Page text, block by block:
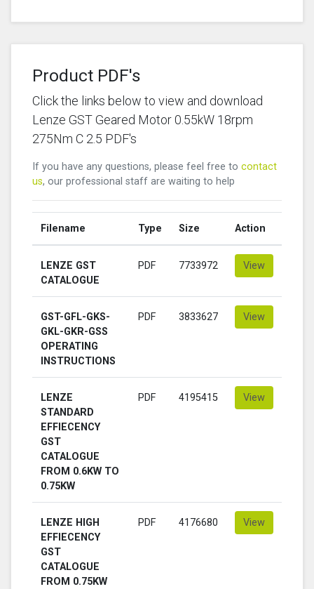
Product PDF's
Click the links below to view and download
Lenze GST Geared Motor 0.55kW 18rpm
275Nm C 2.5 PDF's
If you have any questions, please feel free to contact
us, our professional staff are waiting to help
Filename Type Size Action
LENZE GST
CATALOGUE
PDF 7733972 View
GST-GFL-GKS-
GKL-GKR-GSS
OPERATING
INSTRUCTIONS
PDF 3833627 View
LENZE
STANDARD
EFFIECENCY
GST
CATALOGUE
FROM 0.6KW TO
0.75KW
PDF 4195415 View
LENZE HIGH
EFFIECENCY
GST
CATALOGUE
FROM 0.75KW
PDF 4176680 View